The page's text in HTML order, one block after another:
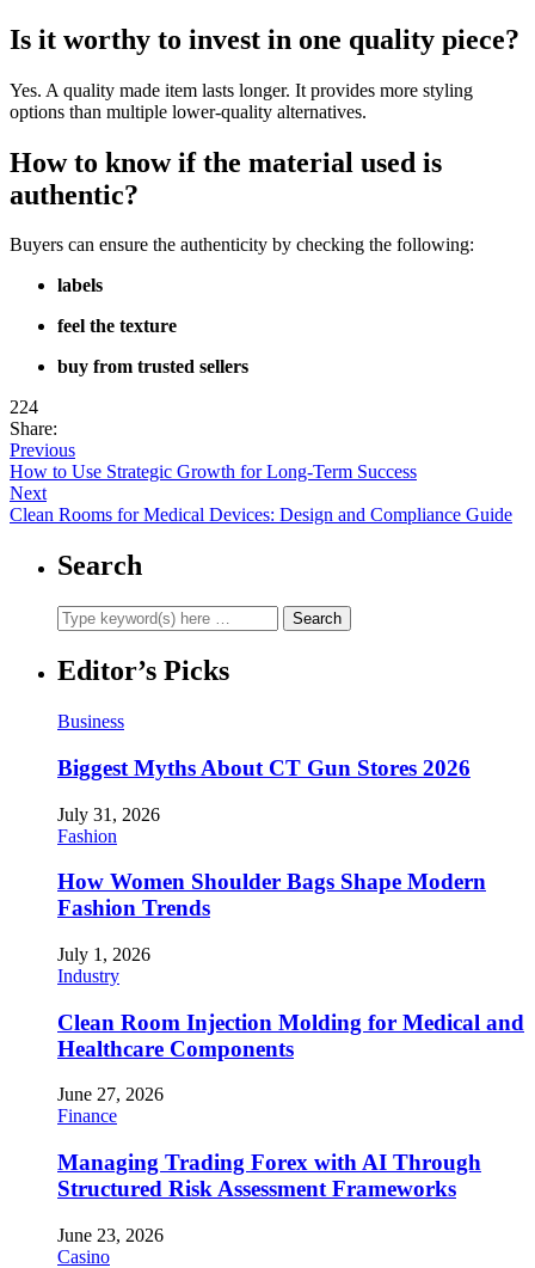
Is it worthy to invest in one quality piece?
Yes. A quality made item lasts longer. It provides more styling
options than multiple lower-quality alternatives.
How to know if the material used is
authentic?
Buyers can ensure the authenticity by checking the following:
labels
feel the texture
buy from trusted sellers
224
Share:
Previous
How to Use Strategic Growth for Long-Term Success
Next
Clean Rooms for Medical Devices: Design and Compliance Guide
Search
Editor’s Picks
Business
Biggest Myths About CT Gun Stores 2026
July 31, 2026
Fashion
How Women Shoulder Bags Shape Modern
Fashion Trends
July 1, 2026
Industry
Clean Room Injection Molding for Medical and
Healthcare Components
June 27, 2026
Finance
Managing Trading Forex with AI Through
Structured Risk Assessment Frameworks
June 23, 2026
Casino